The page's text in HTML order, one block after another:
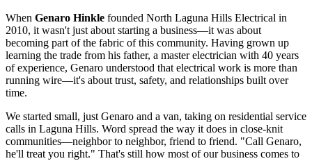
When Genaro Hinkle founded North Laguna Hills Electrical in
2010, it wasn't just about starting a business—it was about
becoming part of the fabric of this community. Having grown up
learning the trade from his father, a master electrician with 40 years
of experience, Genaro understood that electrical work is more than
running wire—it's about trust, safety, and relationships built over
time.
We started small, just Genaro and a van, taking on residential service
calls in Laguna Hills. Word spread the way it does in close-knit
communities—neighbor to neighbor, friend to friend. "Call Genaro,
he'll treat you right." That's still how most of our business comes to